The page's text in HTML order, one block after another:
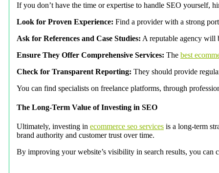
If you don’t have the time or expertise to handle SEO yourself,
Look for Proven Experience: Find a provider with a strong
Ask for References and Case Studies: A reputable agency will
Ensure They Offer Comprehensive Services: The best
Check for Transparent Reporting: They should provide
You can find specialists on freelance platforms, through
The Long-Term Value of Investing in SEO
Ultimately, investing in ecommerce seo services is a long-term
brand authority and customer trust over time.
By improving your website’s visibility in search results, you can